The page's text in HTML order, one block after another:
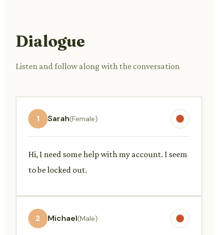
Dialogue
Listen and follow along with the conversation
1 Sarah(Female)
Hi, I need some help with my account. I seem
to be locked out.
2 Michael(Male)